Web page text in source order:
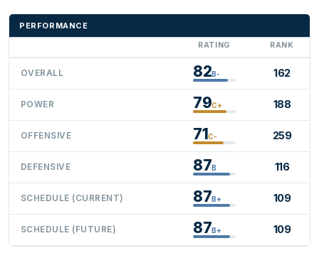
PERFORMANCE
RATING RANK
OVERALL 82B- 162
POWER 79C+ 188
OFFENSIVE 71C- 259
DEFENSIVE 87B 116
SCHEDULE (CURRENT) 87B+ 109
SCHEDULE (FUTURE) 87B+ 109